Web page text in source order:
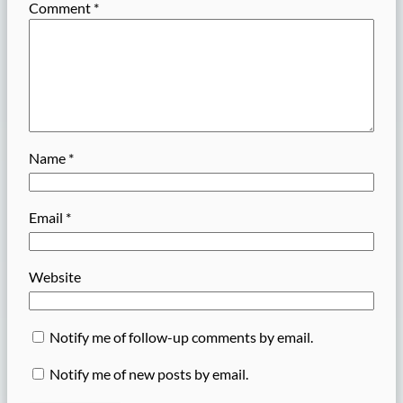
Comment *
Name *
Email *
Website
Notify me of follow-up comments by email.
Notify me of new posts by email.